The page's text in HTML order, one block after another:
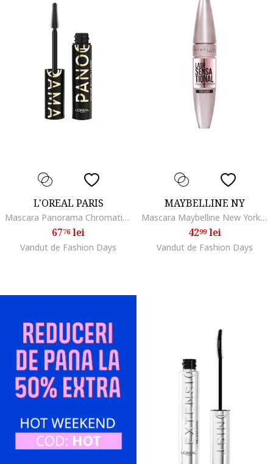
L'OREAL PARIS
Mascara Panorama Chromatic by Volume Million Lashes, volum de la un capat la celalalt al privirii, 9.9 ml, All Night Black
6776lei
Vandut de Fashion Days
MAYBELLINE NY
Mascara Maybelline New York Volum' Express, Black Extase
4299lei
Vandut de Fashion Days